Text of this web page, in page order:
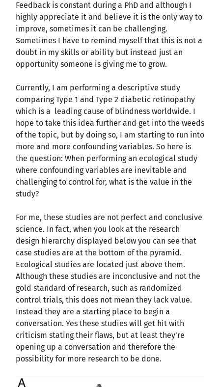
Feedback is constant during a PhD and although I
highly appreciate it and believe it is the only way to
improve, sometimes it can be challenging.
Sometimes I have to remind myself that this is not a
doubt in my skills or ability but instead just an
opportunity someone is giving me to grow.
Currently, I am performing a descriptive study
comparing Type 1 and Type 2 diabetic retinopathy
which is a leading cause of blindness worldwide. I
hope to take this idea further and get into the weeds
of the topic, but by doing so, I am starting to run into
more and more confounding variables. So here is
the question: When performing an ecological study
where confounding variables are inevitable and
challenging to control for, what is the value in the
study?
For me, these studies are not perfect and conclusive
science. In fact, when you look at the research
design hierarchy displayed below you can see that
case studies are at the bottom of the pyramid.
Ecological studies are located just above them.
Although these studies are inconclusive and not the
gold standard of research, such as randomized
control trials, this does not mean they lack value.
Instead they are a starting place to begin a
conversation. Yes these studies will get hit with
criticism stating their flaws, but at least they’re
opening up a conversation and therefore the
possibility for more research to be done.